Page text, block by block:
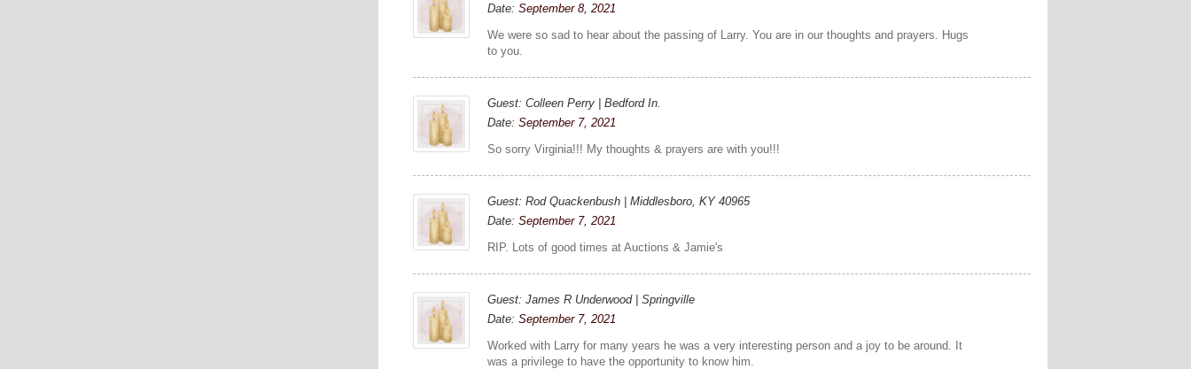
Date:September 8, 2021
We were so sad to hear about the passing of Larry. You are in our thoughts and prayers. Hugs
to you.
Guest: Colleen Perry | Bedford In.
Date:September 7, 2021
So sorry Virginia!!! My thoughts & prayers are with you!!!
Guest: Rod Quackenbush | Middlesboro, KY 40965
Date:September 7, 2021
RIP. Lots of good times at Auctions & Jamie's
Guest: James R Underwood | Springville
Date:September 7, 2021
Worked with Larry for many years he was a very interesting person and a joy to be around. It
was a privilege to have the opportunity to know him.